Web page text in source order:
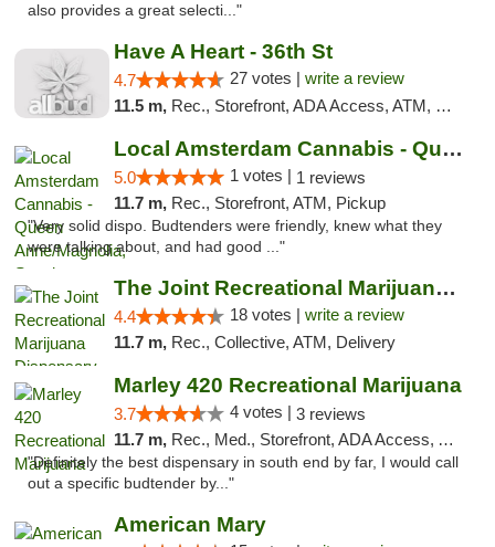
also provides a great selecti..."
Have A Heart - 36th St
4.7 27 votes | write a review
11.5 m, Rec., Storefront, ADA Access, ATM, Debit Card
Local Amsterdam Cannabis - Queen Anne/Magn...
5.0 1 votes | 1 reviews
11.7 m, Rec., Storefront, ATM, Pickup
"Very solid dispo. Budtenders were friendly, knew what they
were talking about, and had good ..."
The Joint Recreational Marijuana Dispensar...
4.4 18 votes | write a review
11.7 m, Rec., Collective, ATM, Delivery
Marley 420 Recreational Marijuana
3.7 4 votes | 3 reviews
11.7 m, Rec., Med., Storefront, ADA Access, ATM
"Definitely the best dispensary in south end by far, I would call
out a specific budtender by..."
American Mary